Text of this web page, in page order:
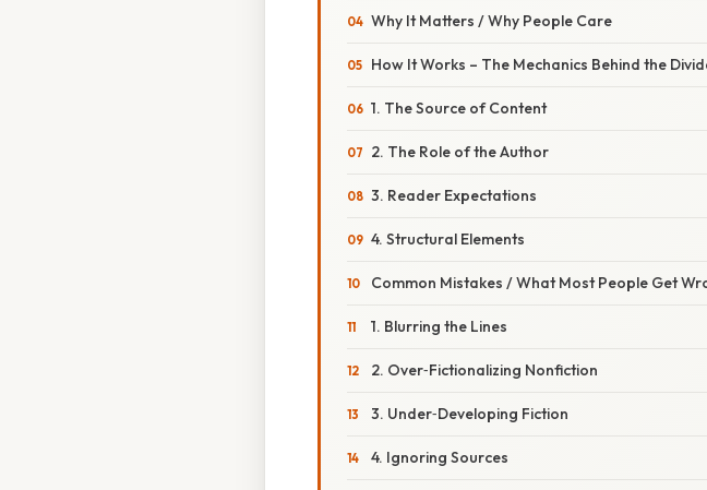
Why It Matters / Why People Care
How It Works – The Mechanics Behind the
1. The Source of Content
2. The Role of the Author
3. Reader Expectations
4. Structural Elements
Common Mistakes / What Most People Get
1. Blurring the Lines
2. Over‑Fictionalizing Nonfiction
3. Under‑Developing Fiction
4. Ignoring Sources